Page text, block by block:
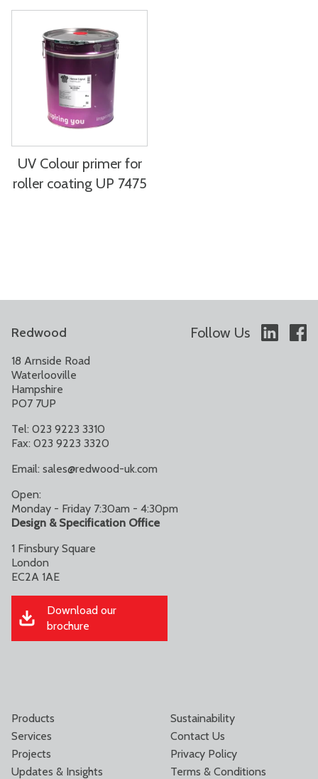
UV Colour primer for
roller coating UP 7475
Redwood Follow Us
18 Arnside Road
Waterlooville
Hampshire
PO7 7UP
Tel: 023 9223 3310
Fax: 023 9223 3320
Email: sales@redwood-uk.com
Open:
Monday - Friday 7:30am - 4:30pm
Design & Specification Office
1 Finsbury Square
London
EC2A 1AE
Download our
brochure
Products
Services
Projects
Updates & Insights
Sustainability
Contact Us
Privacy Policy
Terms & Conditions